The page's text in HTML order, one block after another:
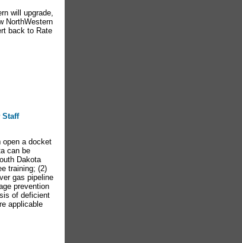
will upgrade,
NorthWestern
back to Rate
Staff
a docket
can be
Dakota
training; (2)
gas pipeline
prevention
of deficient
applicable